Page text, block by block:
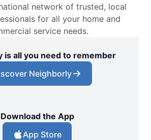
Book Online
77701
203-3909
Book Online
of Belleville
62095
network of trusted, local
for all your home and
service needs.
is all you need to remember
Neighborly
Download the App
App Store